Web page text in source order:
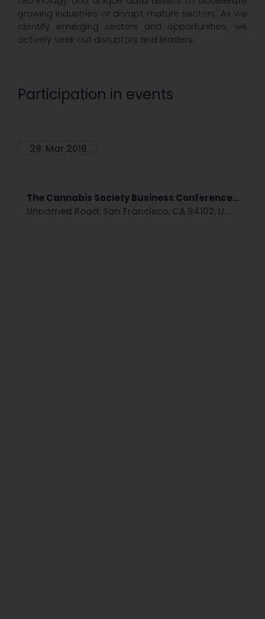
growing industries or disrupt mature sectors. As we
identify emerging sectors and opportunities, we
actively seek out disruptors and leaders.
Participation in events
28 Mar 2019
The Cannabis Society Business Conference...
Unnamed Road, San Francisco, CA 94102, U...